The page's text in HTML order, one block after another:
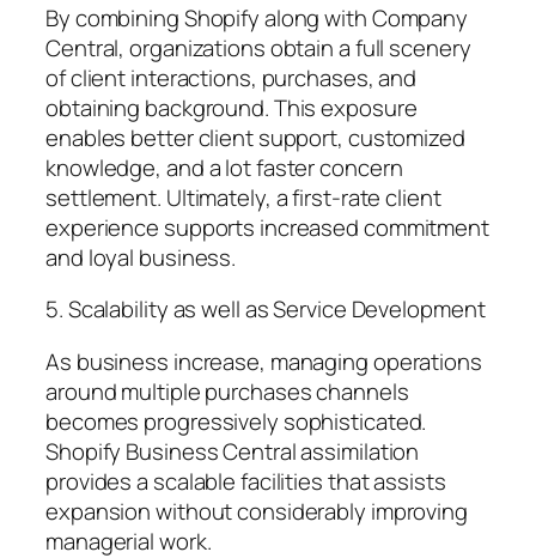
By combining Shopify along with Company
Central, organizations obtain a full scenery
of client interactions, purchases, and
obtaining background. This exposure
enables better client support, customized
knowledge, and a lot faster concern
settlement. Ultimately, a first-rate client
experience supports increased commitment
and loyal business.
5. Scalability as well as Service Development
As business increase, managing operations
around multiple purchases channels
becomes progressively sophisticated.
Shopify Business Central assimilation
provides a scalable facilities that assists
expansion without considerably improving
managerial work.